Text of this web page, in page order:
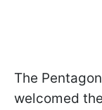
The
welcomed